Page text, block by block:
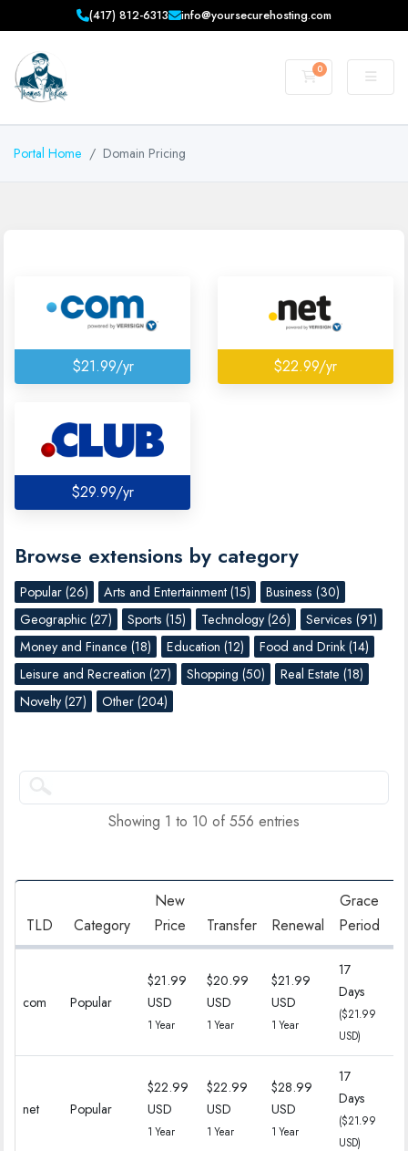
(417) 812-6313 info@yoursecurehosting.com
0
Shopping Cart
Portal Home Domain Pricing
$21.99/yr $22.99/yr
$29.99/yr
Browse extensions by category
Popular (26) Arts and Entertainment (15)
Business (30)
Geographic (27)
Sports (15) Technology (26)
Services (91)
Money and Finance (18)
Education (12)
Food and Drink (14)
Leisure and Recreation (27)
Shopping (50)
Real Estate (18)
Novelty (27)
Other (204)
Showing 1 to 10 of 556 entries
TLD Category
New
Price
Transfer Renewal
Grace
Period
com Popular
$21.99
USD
1 Year
$20.99
USD
1 Year
$21.99
USD
1 Year
17
Days
($21.99
USD)
net Popular
$22.99
USD
1 Year
$22.99
USD
1 Year
$28.99
USD
1 Year
17
Days
($21.99
USD)